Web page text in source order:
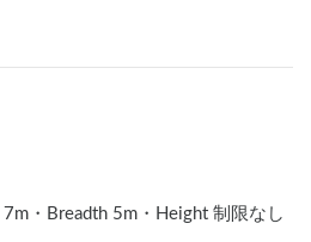
7m ・Breadth 5m ・Height 制限なし